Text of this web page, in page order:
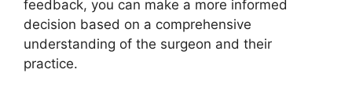
feedback, you can make a more informed
decision based on a comprehensive
understanding of the surgeon and their
practice.